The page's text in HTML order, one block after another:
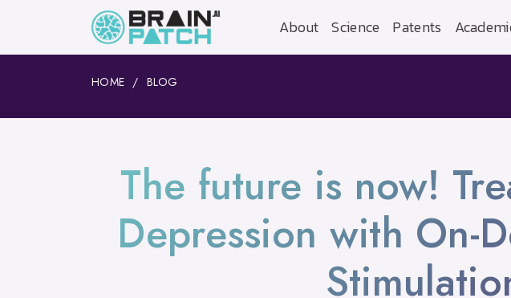
About Science Patents
HOME BLOG
The future is now!
Depression with On-